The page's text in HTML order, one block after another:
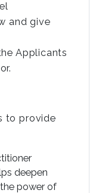
and give
Applicants
to provide
deepen
power of